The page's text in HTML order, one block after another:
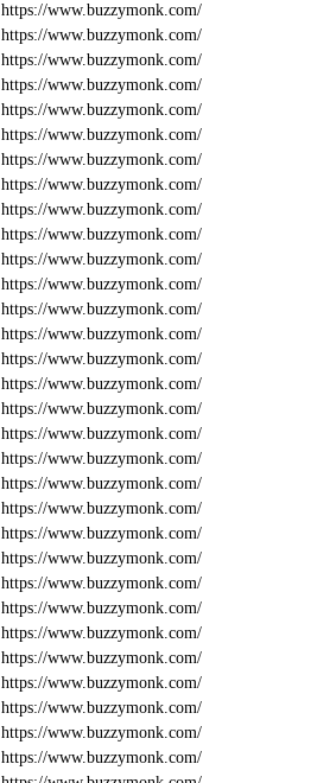
https://www.buzzymonk.com/
https://www.buzzymonk.com/
https://www.buzzymonk.com/
https://www.buzzymonk.com/
https://www.buzzymonk.com/
https://www.buzzymonk.com/
https://www.buzzymonk.com/
https://www.buzzymonk.com/
https://www.buzzymonk.com/
https://www.buzzymonk.com/
https://www.buzzymonk.com/
https://www.buzzymonk.com/
https://www.buzzymonk.com/
https://www.buzzymonk.com/
https://www.buzzymonk.com/
https://www.buzzymonk.com/
https://www.buzzymonk.com/
https://www.buzzymonk.com/
https://www.buzzymonk.com/
https://www.buzzymonk.com/
https://www.buzzymonk.com/
https://www.buzzymonk.com/
https://www.buzzymonk.com/
https://www.buzzymonk.com/
https://www.buzzymonk.com/
https://www.buzzymonk.com/
https://www.buzzymonk.com/
https://www.buzzymonk.com/
https://www.buzzymonk.com/
https://www.buzzymonk.com/
https://www.buzzymonk.com/